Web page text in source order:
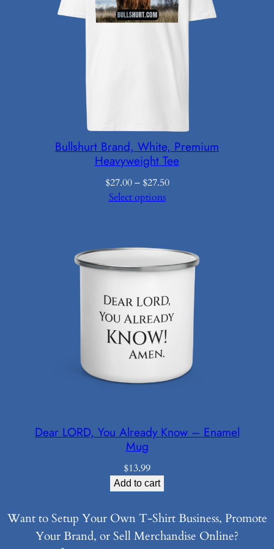
Bullshurt Brand, White, Premium
Heavyweight Tee
$27.00 – $27.50Price
Select options
Dear LORD, You Already Know – Enamel
Mug
$13.99
Add to cart
Want to Setup Your Own T-Shirt Business, Promote
Your Brand, or Sell Merchandise Online?